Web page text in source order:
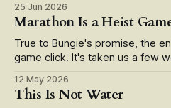
director Kane Parson's smash
has to say. Well, we agreed, it's
25 Jun 2026
Marathon Is a Heist
True to Bungie's promise, the
game click. It's taken us a few weeks, but my buddies and I
the Cryo Archive. Our first
streamers—
12 May 2026
This Is Not Water